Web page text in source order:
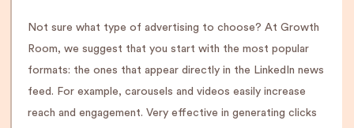
Not sure what type of advertising to choose? At Growth
Room, we suggest that you start with the most popular
formats: the ones that appear directly in the LinkedIn news
feed. For example, carousels and videos easily increase
reach and engagement. Very effective in generating clicks